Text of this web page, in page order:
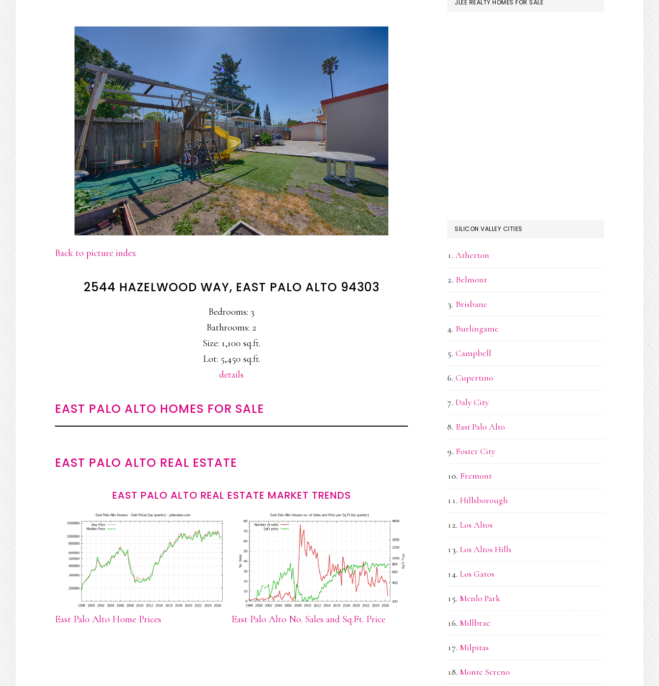
Back to picture index
2544 HAZELWOOD WAY, EAST PALO ALTO 94303
Bedrooms: 3
Bathrooms: 2
Size: 1,100 sq.ft.
Lot: 5,450 sq.ft.
details
EAST PALO ALTO HOMES FOR SALE
EAST PALO ALTO REAL ESTATE
EAST PALO ALTO REAL ESTATE MARKET TRENDS
East Palo Alto Home Prices East Palo Alto No. Sales and Sq.Ft. Price
JLEE REALTY HOMES FOR SALE
SILICON VALLEY CITIES
Atherton
Belmont
Brisbane
Burlingame
Campbell
Cupertino
Daly City
East Palo Alto
Foster City
Fremont
Hillsborough
Los Altos
Los Altos Hills
Los Gatos
Menlo Park
Millbrae
Milpitas
Monte Sereno